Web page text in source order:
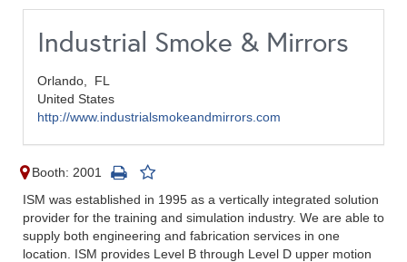
Industrial Smoke & Mirrors
Orlando, FL
United States
http://www.industrialsmokeandmirrors.com
Booth: 2001
ISM was established in 1995 as a vertically integrated solution
provider for the training and simulation industry. We are able to
supply both engineering and fabrication services in one
location. ISM provides Level B through Level D upper motion